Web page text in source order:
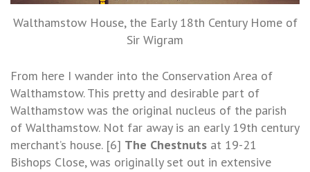
Walthamstow House, the Early 18th Century Home of
Sir Wigram
From here I wander into the Conservation Area of
Walthamstow. This pretty and desirable part of
Walthamstow was the original nucleus of the parish
of Walthamstow. Not far away is an early 19th century
merchant’s house. [6] The Chestnuts at 19-21
Bishops Close, was originally set out in extensive